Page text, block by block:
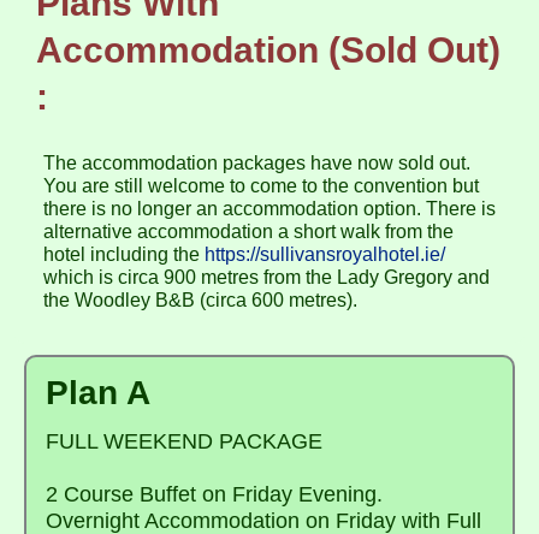
Accommodation (Sold Out)
:
The accommodation packages have now sold out.
You are still welcome to come to the convention but
there is no longer an accommodation option. There is
alternative accommodation a short walk from the
hotel including the https://sullivansroyalhotel.ie/
which is circa 900 metres from the Lady Gregory and
the Woodley B&B (circa 600 metres).
Plan A
FULL WEEKEND PACKAGE
2 Course Buffet on Friday Evening.
Overnight Accommodation on Friday with Full